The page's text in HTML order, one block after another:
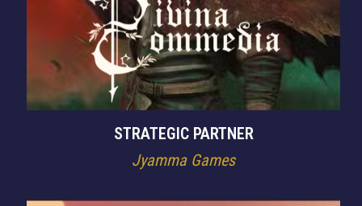
STRATEGIC PARTNER
Jyamma Games